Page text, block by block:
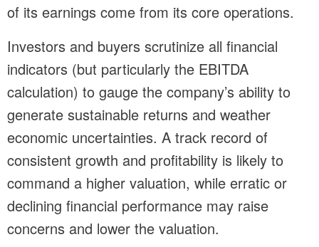
of its earnings come from its core operations.
Investors and buyers scrutinize all financial
indicators (but particularly the EBITDA
calculation) to gauge the company’s ability to
generate sustainable returns and weather
economic uncertainties. A track record of
consistent growth and profitability is likely to
command a higher valuation, while erratic or
declining financial performance may raise
concerns and lower the valuation.